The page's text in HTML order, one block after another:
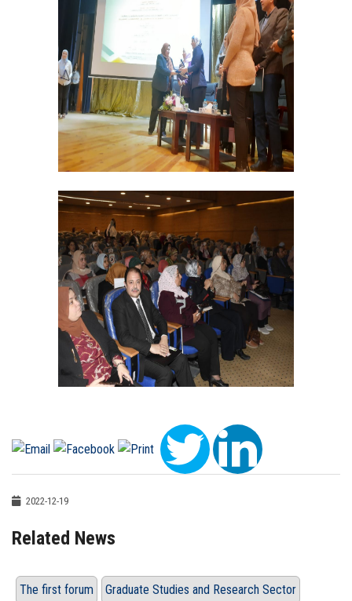
2022-12-19
Related News
The first forum Graduate Studies and Research Sector